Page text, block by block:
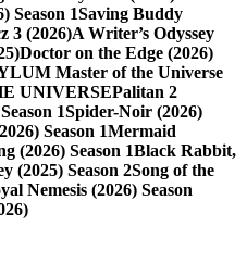
Season 1Saving Buddy
3 (2026)A Writer’s Odyssey
Doctor on the Edge (2026)
Master of the Universe
UNIVERSEPalitan 2
1Spider-Noir (2026)
Season 1Mermaid
(2026) Season 1Black Rabbit,
(2025) Season 2Song of the
Nemesis (2026) Season